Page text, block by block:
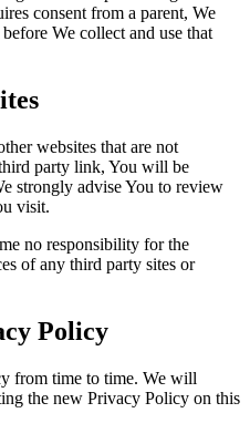
consent from a parent, We
We collect and use that
websites that are not
party link, You will be
strongly advise You to review
visit.
no responsibility for the
of any third party sites or
Policy
from time to time. We will
the new Privacy Policy on this